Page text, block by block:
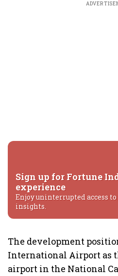
Sign up for Fortune
experience
Enjoy uninterrupted access
insights.
The development
International Airport as
airport in the National